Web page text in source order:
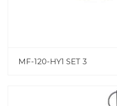
MF-120-HY1 SET 3